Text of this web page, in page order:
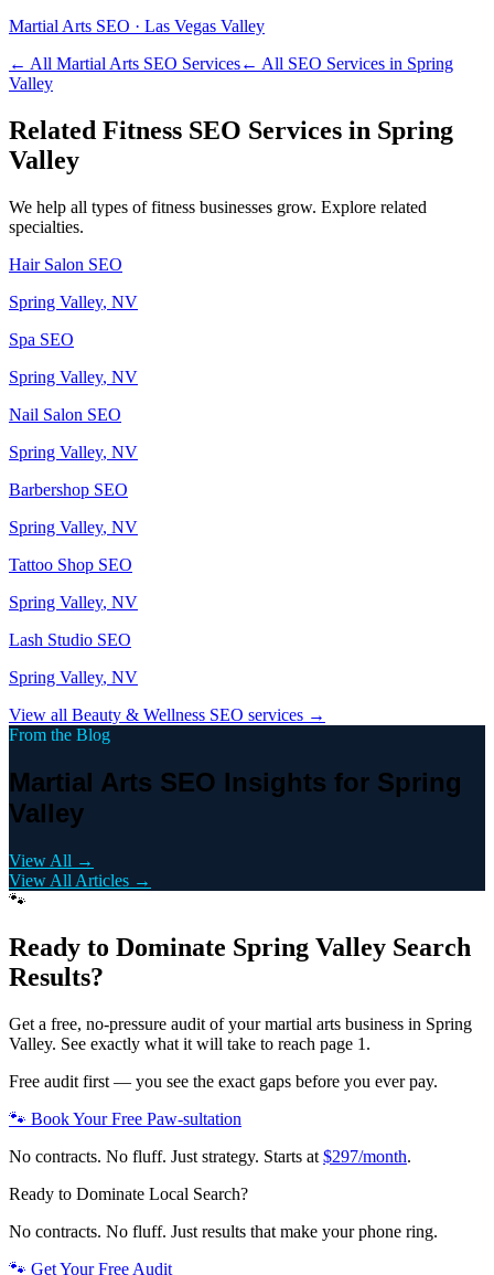
Martial Arts SEO · Las Vegas Valley
← All Martial Arts SEO Services← All SEO Services in Spring
Valley
Related Fitness SEO Services in Spring
Valley
We help all types offitness businesses grow. Explore related
specialties.
Hair Salon SEO
Spring Valley, NV
Spa SEO
Spring Valley, NV
Nail Salon SEO
Spring Valley, NV
Barbershop SEO
Spring Valley, NV
Tattoo Shop SEO
Spring Valley, NV
Lash Studio SEO
Spring Valley, NV
View all Beauty & Wellness SEO services →
From the Blog
Martial Arts SEO Insights for Spring
Valley
View All →
View All Articles →
🐾
Ready to Dominate Spring Valley Search
Results?
Get a free, no-pressure audit of yourmartial arts business in Spring
Valley. See exactly what it will take to reach page 1.
Free audit first — you see the exact gaps before you ever pay.
🐾 Book Your Free Paw-sultation
No contracts. No fluff. Just strategy. Starts at $297/month.
Ready to Dominate Local Search?
No contracts. No fluff. Just results that make your phone ring.
🐾 Get Your Free Audit